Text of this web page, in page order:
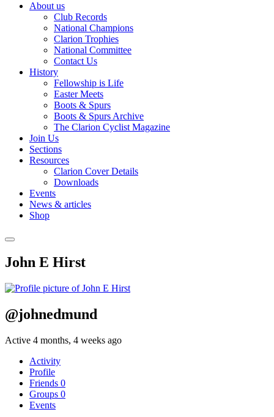
About us
Club Records
National Champions
Clarion Trophies
National Committee
Contact Us
History
Fellowship is Life
Easter Meets
Boots & Spurs
Boots & Spurs Archive
The Clarion Cyclist Magazine
Join Us
Sections
Resources
Clarion Cover Details
Downloads
Events
News & articles
Shop
John E Hirst
@johnedmund
Active 4 months, 4 weeks ago
Activity
Profile
Friends 0
Groups 0
Events